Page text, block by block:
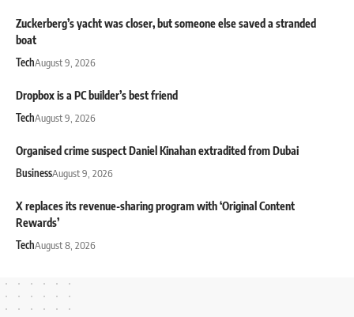
Zuckerberg’s yacht was closer, but someone else saved a stranded
boat
TechAugust 9, 2026
Dropbox is a PC builder’s best friend
TechAugust 9, 2026
Organised crime suspect Daniel Kinahan extradited from Dubai
BusinessAugust 9, 2026
X replaces its revenue-sharing program with ‘Original Content
Rewards’
TechAugust 8, 2026